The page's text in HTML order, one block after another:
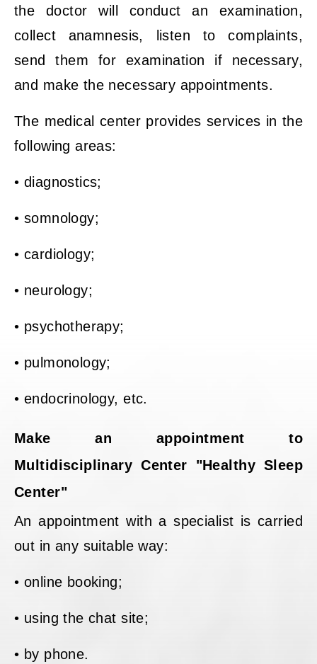
the doctor will conduct an examination,
collect anamnesis, listen to complaints,
send them for examination if necessary,
and make the necessary appointments.
The medical center provides services in the
following areas:
• diagnostics;
• somnology;
• cardiology;
• neurology;
• psychotherapy;
• pulmonology;
• endocrinology, etc.
Make an appointment to
Multidisciplinary Center "Healthy Sleep
Center"
An appointment with a specialist is carried
out in any suitable way:
• online booking;
• using the chat site;
• by phone.